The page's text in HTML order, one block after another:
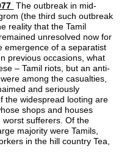
The outbreak in mid-
(the third such outbreak
reality that the Tamil
unresolved now for
emergence of a separatist
previous occasions, what
– Tamil riots, but an anti-
among the casualties,
and seriously
the widespread looting are
shops and houses
worst sufferers. Of the
majority were Tamils,
in the hill country Tea,